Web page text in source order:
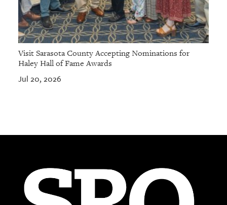
Visit Sarasota County Accepting Nominations for
Haley Hall of Fame Awards
Jul 20, 2026